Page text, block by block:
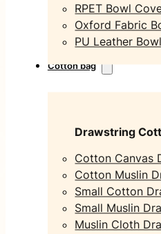
RPET Bowl
Oxford Fabric
PU Leather
Cotton bag
Drawstring
Cotton Canvas
Cotton Muslin
Small Cotton
Small Muslin
Muslin Cloth